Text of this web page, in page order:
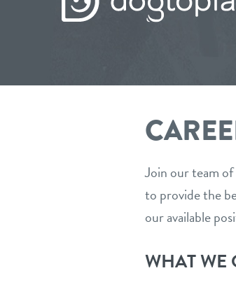
Join our team
to provide the
our available
WHAT WE